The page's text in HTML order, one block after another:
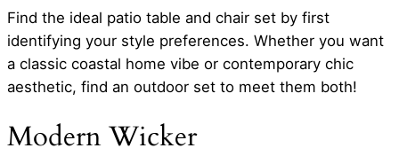
Find the ideal patio table and chair set by first
identifying your style preferences. Whether you want
a classic coastal home vibe or contemporary chic
aesthetic, find an outdoor set to meet them both!
Modern Wicker